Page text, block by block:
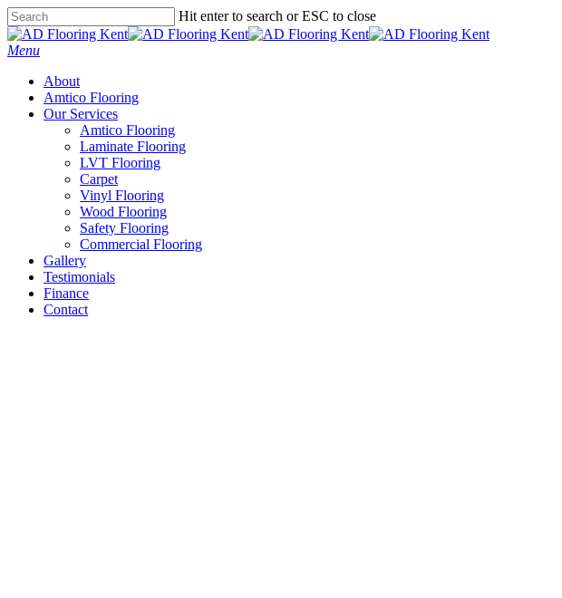
Skip
to
main
Hit enter to search or ESC to close
Close
Search
Menu
About
Amtico Flooring
Our Services
Amtico Flooring
Laminate Flooring
LVT Flooring
Carpet
Vinyl Flooring
Wood Flooring
Safety Flooring
Commercial Flooring
Gallery
Testimonials
Finance
Contact